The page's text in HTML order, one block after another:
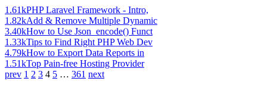
1.61kPHP Laravel Framework - Intro,
1.82kAdd & Remove Multiple Dynamic
3.40kHow to Use Json_encode() Funct
1.33kTips to Find Right PHP Web Dev
4.79kHow to Export Data Reports in
1.51kTop Pain-free Hosting Provider
prev 1 2 3 4 5 … 361 next